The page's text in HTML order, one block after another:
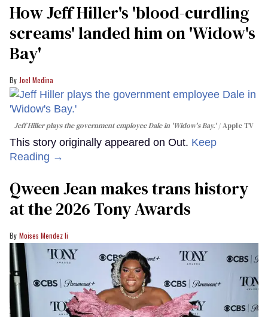
How Jeff Hiller's 'blood-curdling
screams' landed him on ​'Widow's
Bay'​
Joel Medina
Jeff Hiller plays the government employee Dale in 'Widow's Bay.' Apple TV
This story originally appeared on Out. Keep
Reading →
Qween Jean makes trans history
at the 2026 Tony Awards
Moises Mendez Ii